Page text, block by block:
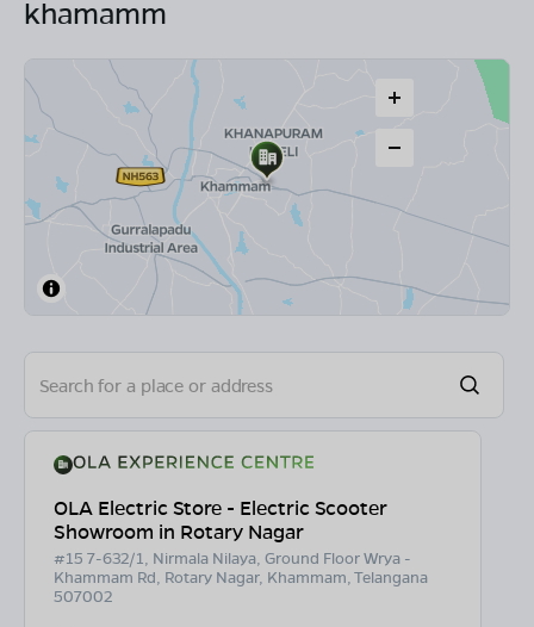
khamamm
OLA Electric Store - Electric Scooter
Showroom in Rotary Nagar
#15 7-632/1, Nirmala Nilaya, Ground Floor Wrya -
Khammam Rd, Rotary Nagar, Khammam, Telangana
507002